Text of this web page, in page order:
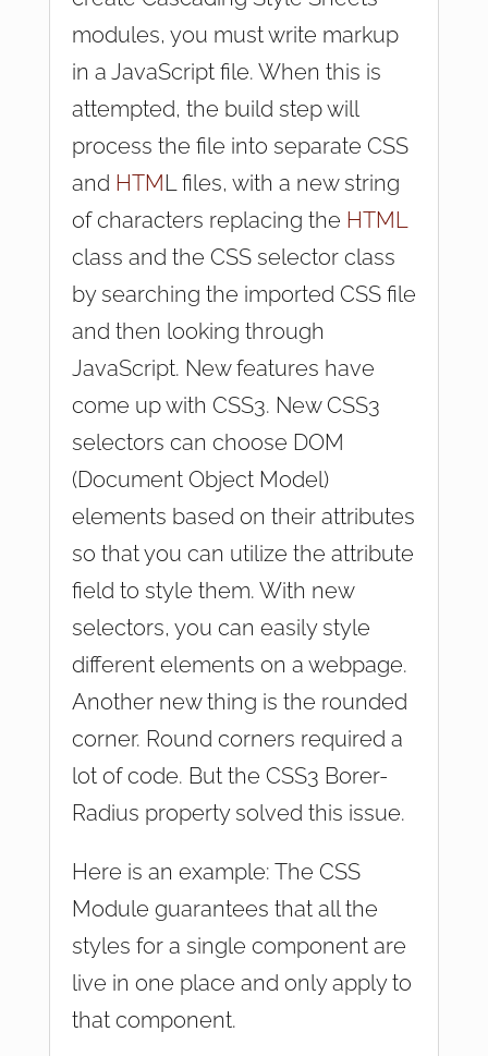
modules, you must write markup
in a JavaScript file. When this is
attempted, the build step will
process the file into separate CSS
and HTML files, with a new string
of characters replacing the HTML
class and the CSS selector class
by searching the imported CSS file
and then looking through
JavaScript. New features have
come up with CSS3. New CSS3
selectors can choose DOM
(Document Object Model)
elements based on their attributes
so that you can utilize the attribute
field to style them. With new
selectors, you can easily style
different elements on a webpage.
Another new thing is the rounded
corner. Round corners required a
lot of code. But the CSS3 Borer-
Radius property solved this issue.
Here is an example: The CSS
Module guarantees that all the
styles for a single component are
live in one place and only apply to
that component.